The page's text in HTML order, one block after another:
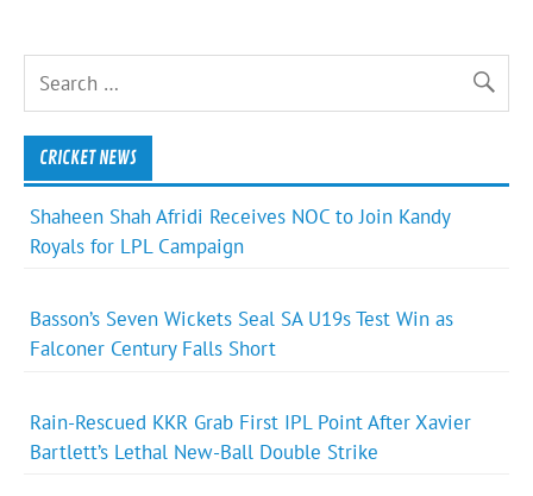
CRICKET NEWS
Shaheen Shah Afridi Receives NOC to Join Kandy
Royals for LPL Campaign
Basson’s Seven Wickets Seal SA U19s Test Win as
Falconer Century Falls Short
Rain-Rescued KKR Grab First IPL Point After Xavier
Bartlett’s Lethal New-Ball Double Strike